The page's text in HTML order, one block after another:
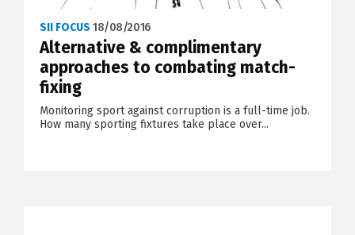
SII FOCUS 18/08/2016
Alternative & complimentary
approaches to combating match-
fixing
Monitoring sport against corruption is a full-time job.
How many sporting fixtures take place over...